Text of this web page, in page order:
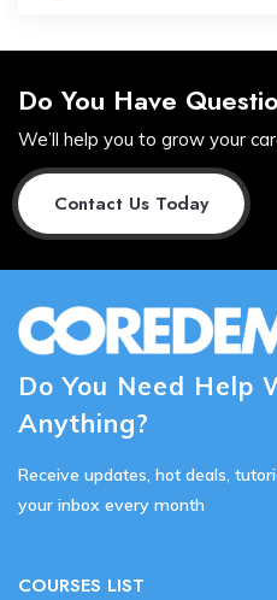
Do You Have
We’ll help you to grow your
Contact Us Today
Do You Need Help
Anything?
Receive updates, hot deals,
your inbox every month
COURSES LIST